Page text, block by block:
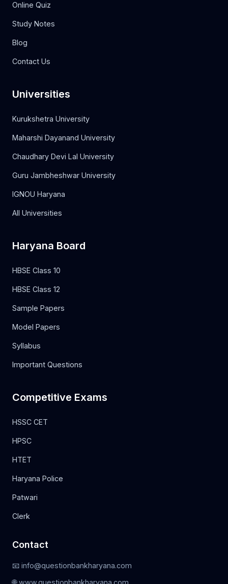
Online Quiz
Study Notes
Blog
Contact Us
Universities
Kurukshetra University
Maharshi Dayanand University
Chaudhary Devi Lal University
Guru Jambheshwar University
IGNOU Haryana
All Universities
Haryana Board
HBSE Class 10
HBSE Class 12
Sample Papers
Model Papers
Syllabus
Important Questions
Competitive Exams
HSSC CET
HPSC
HTET
Haryana Police
Patwari
Clerk
Contact
📧 info@questionbankharyana.com
🌐 www.questionbankharyana.com